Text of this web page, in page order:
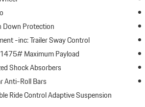
Down Protection
-inc: Trailer Sway Control
Maximum Payload
Shock Absorbers
Anti-Roll Bars
Ride Control Adaptive Suspension